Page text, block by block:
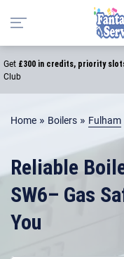
Get £300 in credits, priority
Club
Home » Boilers » Fulham
Reliable
SW6– Gas
You